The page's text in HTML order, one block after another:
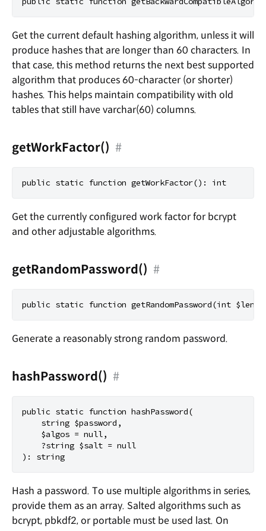
Get the current default hashing algorithm, unless it will
produce hashes that are longer than 60 characters. In
that case, this method returns the next best supported
algorithm that produces 60-character (or shorter)
hashes. This helps maintain compatibility with old
tables that still have varchar(60) columns.
getWorkFactor() #
Get the currently configured work factor for bcrypt
and other adjustable algorithms.
getRandomPassword() #
Generate a reasonably strong random password.
hashPassword() #
public static function hashPassword(
    string $password,
    $algos = null,
    ?string $salt = null
Hash a password. To use multiple algorithms in series,
provide them as an array. Salted algorithms such as
bcrypt, pbkdf2, or portable must be used last. On